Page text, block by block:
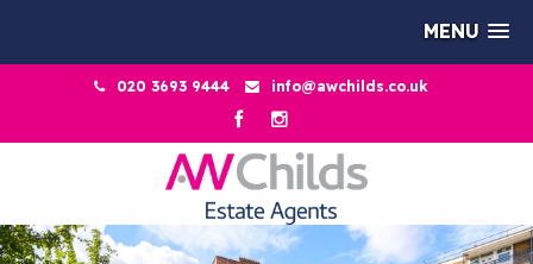
MENU
020 3693 9444 info@awchilds.co.uk